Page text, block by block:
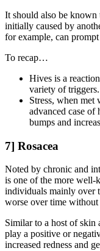
It should also be known
initially caused by
for example, can
To recap…
Hives is a
variety of triggers.
Stress, when met
advanced case
bumps and
7] Rosacea
Noted by chronic and
is one of the more
individuals mainly over
worse over time without
Similar to a host of skin
play a positive or
increased redness and